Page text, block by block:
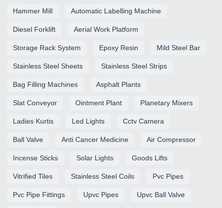
Hammer Mill Automatic Labelling Machine
Diesel Forklift Aerial Work Platform
Storage Rack System Epoxy Resin Mild Steel Bar
Stainless Steel Sheets Stainless Steel Strips
Bag Filling Machines Asphalt Plants
Slat Conveyor Ointment Plant Planetary Mixers
Ladies Kurtis Led Lights Cctv Camera
Ball Valve Anti Cancer Medicine Air Compressor
Incense Sticks Solar Lights Goods Lifts
Vitrified Tiles Stainless Steel Coils Pvc Pipes
Pvc Pipe Fittings Upvc Pipes Upvc Ball Valve